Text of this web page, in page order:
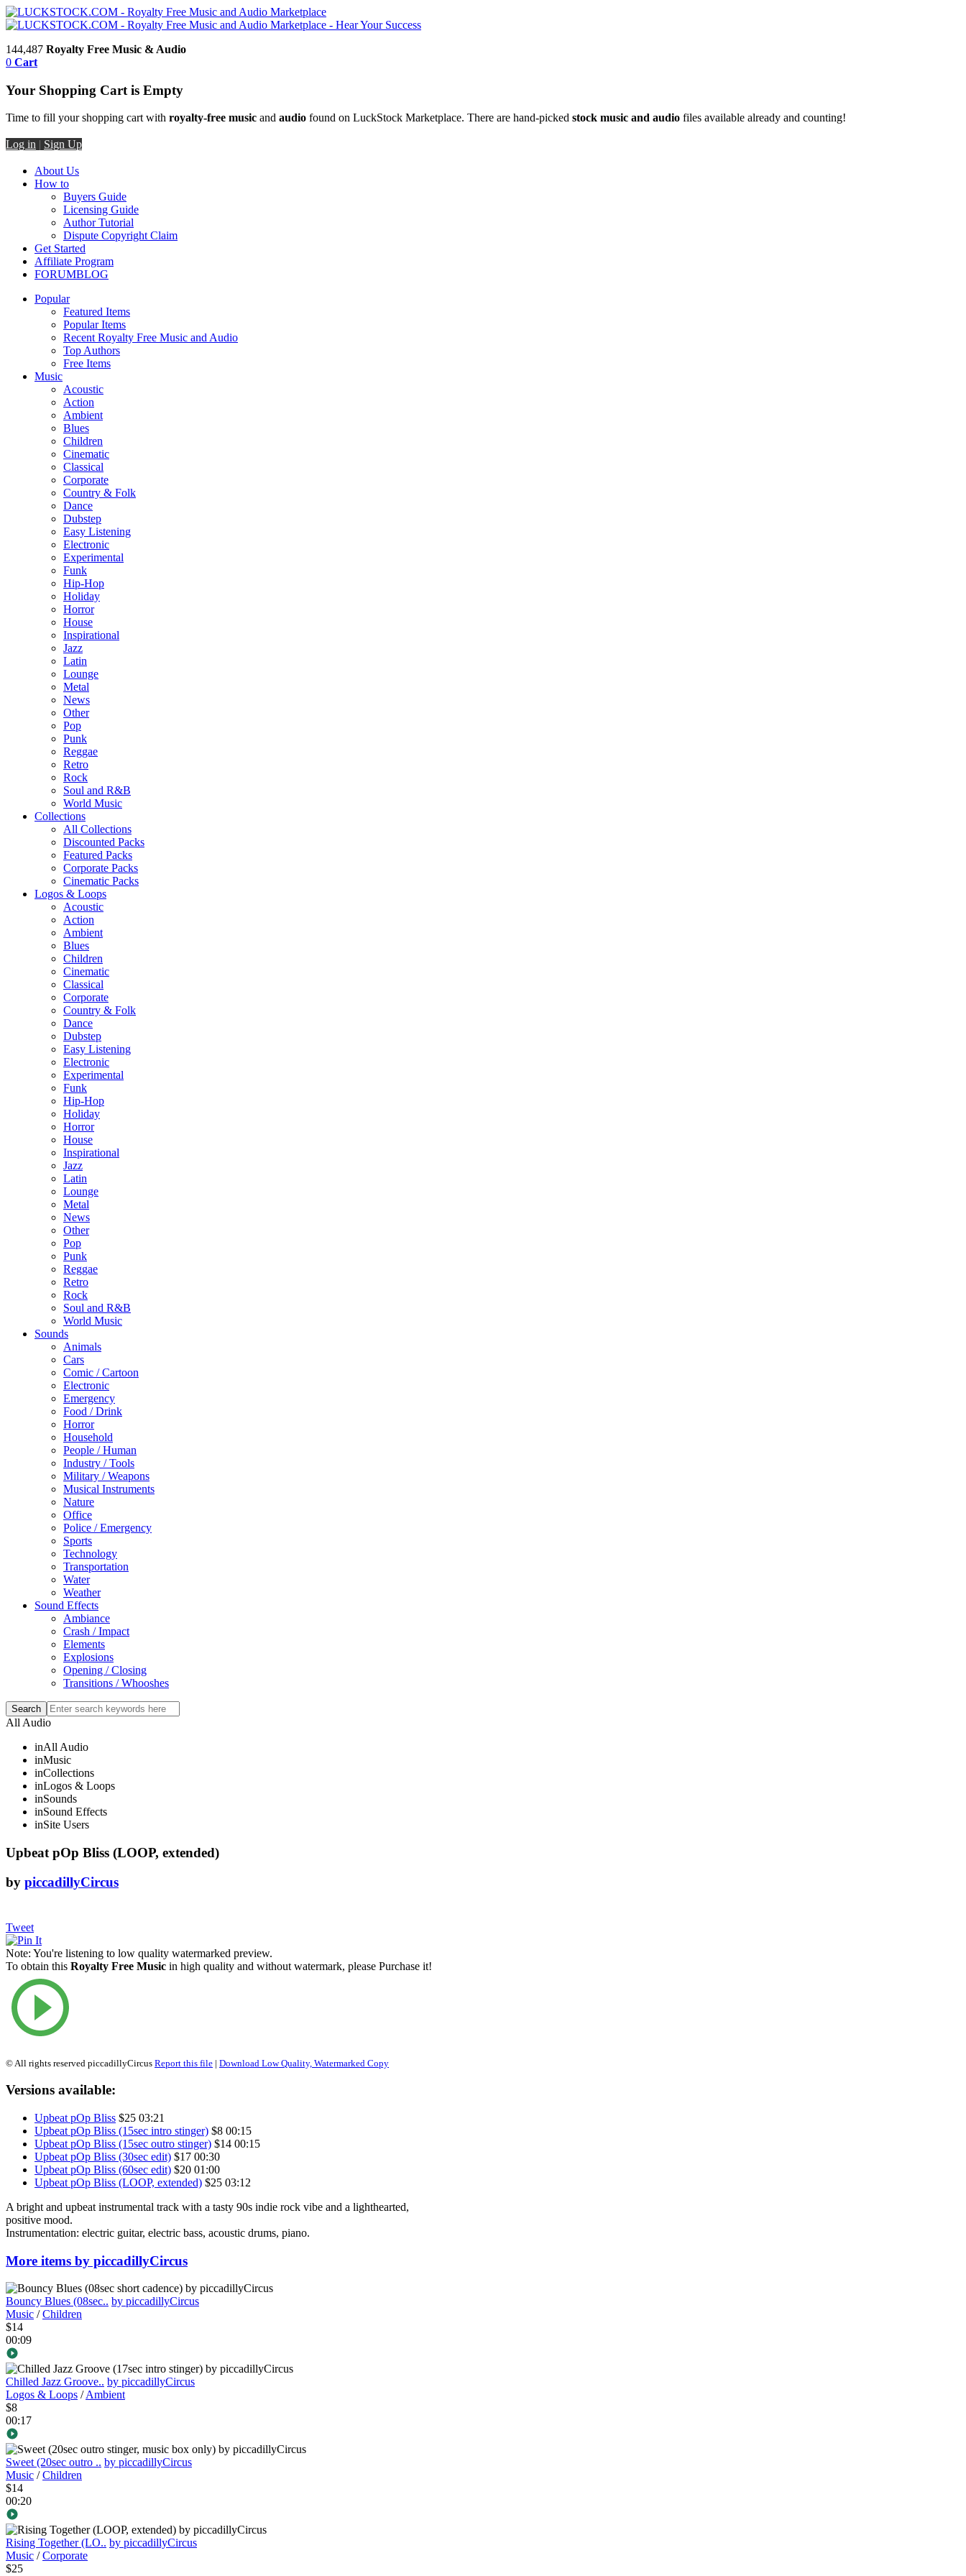
144,487 Royalty Free Music & Audio
0 Cart
Your Shopping Cart is Empty
Time to fill your shopping cart with royalty-free music and audio found on LuckStock Marketplace. There are hand-picked stock music and audio files available already and counting!
Log in | Sign Up
About Us
How to
Buyers Guide
Licensing Guide
Author Tutorial
Dispute Copyright Claim
Get Started
Affiliate Program
FORUMBLOG
Popular
Featured Items
Popular Items
Recent Royalty Free Music and Audio
Top Authors
Free Items
Music
Acoustic
Action
Ambient
Blues
Children
Cinematic
Classical
Corporate
Country & Folk
Dance
Dubstep
Easy Listening
Electronic
Experimental
Funk
Hip-Hop
Holiday
Horror
House
Inspirational
Jazz
Latin
Lounge
Metal
News
Other
Pop
Punk
Reggae
Retro
Rock
Soul and R&B
World Music
Collections
All Collections
Discounted Packs
Featured Packs
Corporate Packs
Cinematic Packs
Logos & Loops
Acoustic
Action
Ambient
Blues
Children
Cinematic
Classical
Corporate
Country & Folk
Dance
Dubstep
Easy Listening
Electronic
Experimental
Funk
Hip-Hop
Holiday
Horror
House
Inspirational
Jazz
Latin
Lounge
Metal
News
Other
Pop
Punk
Reggae
Retro
Rock
Soul and R&B
World Music
Sounds
Animals
Cars
Comic / Cartoon
Electronic
Emergency
Food / Drink
Horror
Household
People / Human
Industry / Tools
Military / Weapons
Musical Instruments
Nature
Office
Police / Emergency
Sports
Technology
Transportation
Water
Weather
Sound Effects
Ambiance
Crash / Impact
Elements
Explosions
Opening / Closing
Transitions / Whooshes
All Audio
inAll Audio
inMusic
inCollections
inLogos & Loops
inSounds
inSound Effects
inSite Users
Upbeat pOp Bliss (LOOP, extended)
by piccadillyCircus
Tweet
Note: You're listening to low quality watermarked preview.
To obtain this Royalty Free Music in high quality and without watermark, please Purchase it!
© All rights reserved piccadillyCircus Report this file | Download Low Quality, Watermarked Copy
Versions available:
Upbeat pOp Bliss $25 03:21
Upbeat pOp Bliss (15sec intro stinger) $8 00:15
Upbeat pOp Bliss (15sec outro stinger) $14 00:15
Upbeat pOp Bliss (30sec edit) $17 00:30
Upbeat pOp Bliss (60sec edit) $20 01:00
Upbeat pOp Bliss (LOOP, extended) $25 03:12
A bright and upbeat instrumental track with a tasty 90s indie rock vibe and a lighthearted,
positive mood.
Instrumentation: electric guitar, electric bass, acoustic drums, piano.
More items by piccadillyCircus
Bouncy Blues (08sec.. by piccadillyCircus
Music /Children
$14
00:09
Chilled Jazz Groove.. by piccadillyCircus
Logos & Loops /Ambient
$8
00:17
Sweet (20sec outro .. by piccadillyCircus
Music /Children
$14
00:20
Rising Together (LO.. by piccadillyCircus
Music /Corporate
$25